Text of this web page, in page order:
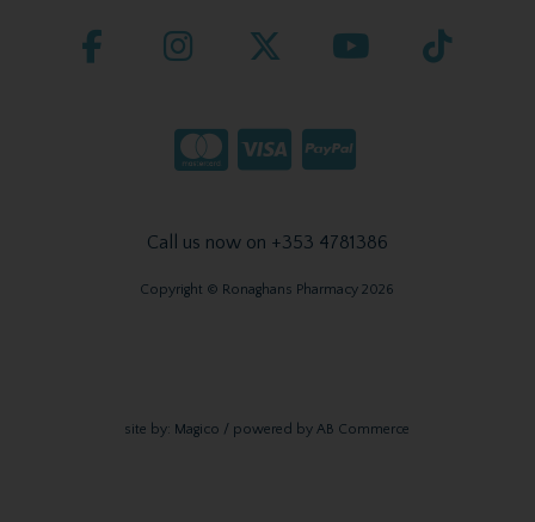
Call us now on +353 4781386
Copyright © Ronaghans Pharmacy 2026
site by: Magico / powered byAB Commerce